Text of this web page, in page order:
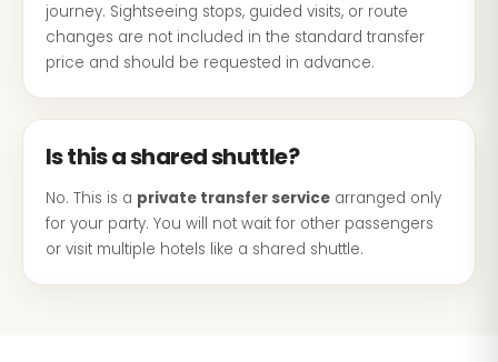
journey. Sightseeing stops, guided visits, or route
changes are not included in the standard transfer
price and should be requested in advance.
Is this a shared shuttle?
No. This is a private transfer service arranged only
for your party. You will not wait for other passengers
or visit multiple hotels like a shared shuttle.